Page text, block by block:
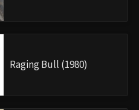
Raging Bull (1980)